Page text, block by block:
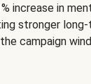
increase in
stronger
campaign